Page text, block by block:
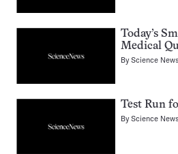
Today’s
Medical
ByScience News
Test Run
ByScience News